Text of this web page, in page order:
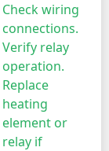
Check wiring
connections.
Verify relay
operation.
Replace
heating
element or
relay if